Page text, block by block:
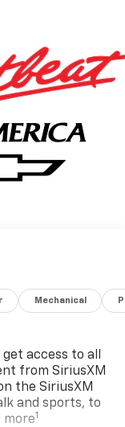
details. Price
Mechanical
access to all
from SiriusXM
the SiriusXM
and sports, to
more1